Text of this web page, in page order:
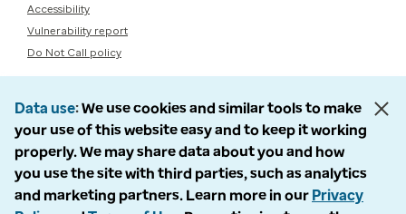
Accessibility
Vulnerability report
Do Not Call policy
Data use We use cookies and similar tools to make
your use of this website easy and to keep it working
properly. We may share data about you and how
you use the site with third parties, such as analytics
and marketing partners. Learn more in our Privacy